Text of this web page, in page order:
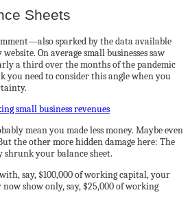
Sheets
sparked by the data available
On average small businesses saw
a third over the months of the pandemic
you need to consider this angle when you
mean you made less money. Maybe even
the other more hidden damage here: The
your balance sheet.
say, $100,000 of working capital, your
show only, say, $25,000 of working